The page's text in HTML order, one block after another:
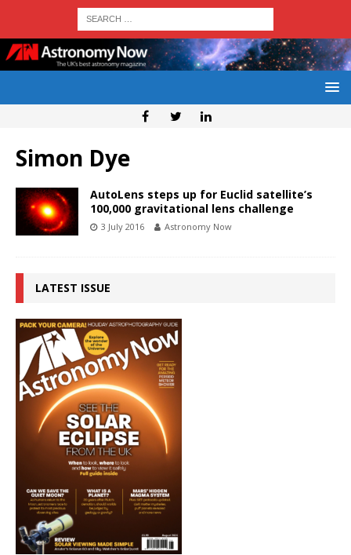
Simon Dye
AutoLens steps up for Euclid satellite’s
100,000 gravitational lens challenge
3 July 2016 Astronomy Now
LATEST ISSUE